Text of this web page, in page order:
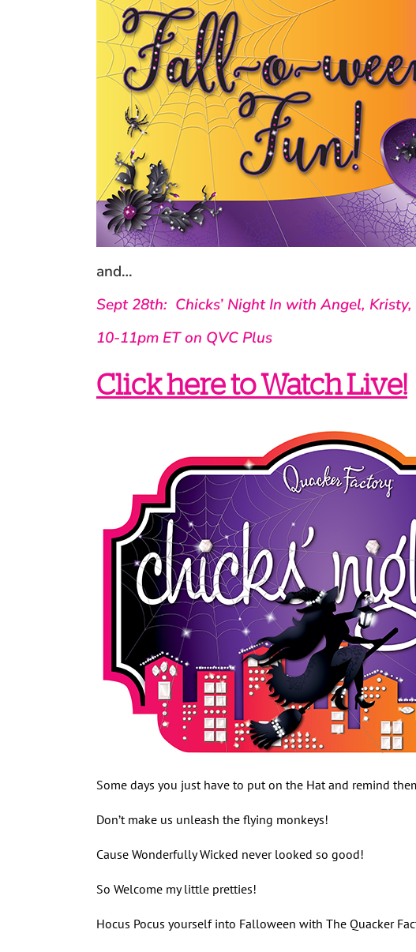
and…
Sept 28th: Chicks’ Night In with Angel,
10-11pm ET on QVC Plus
Click here to Watch Live!
Some days you just have to put on the Hat and remind
Don’t make us unleash the flying monkeys!
Cause Wonderfully Wicked never looked so good!
So Welcome my little pretties!
Hocus Pocus yourself into Falloween with The Quacker